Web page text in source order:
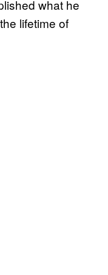
what he
lifetime of